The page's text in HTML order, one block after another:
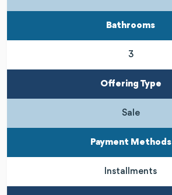
Bathrooms
3
Offering Type
Sale
Payment Methods
Installments